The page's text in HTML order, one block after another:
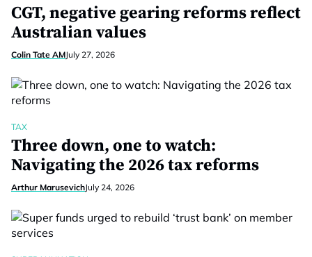
CGT, negative gearing reforms reflect
Australian values
Colin Tate AMJuly 27, 2026
TAX
Three down, one to watch:
Navigating the 2026 tax reforms
Arthur MarusevichJuly 24, 2026